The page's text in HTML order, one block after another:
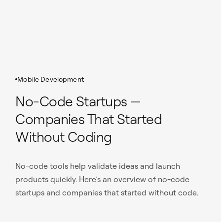
Mobile Development
No-Code Startups —
Companies That Started
Without Coding
No-code tools help validate ideas and launch
products quickly. Here’s an overview of no-code
startups and companies that started without code.